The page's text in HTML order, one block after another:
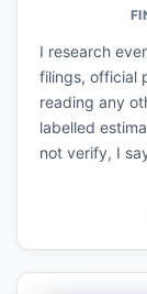
I research
filings, official
reading any
labelled
not verify, I